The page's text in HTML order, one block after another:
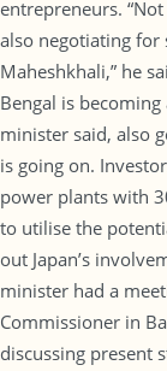
entrepreneurs.
also negotiating
Maheshkhali,” he
Bengal is
minister said, also
is going on.
power plants with
to utilise the
out Japan’s
minister had a
Commissioner in
discussing present